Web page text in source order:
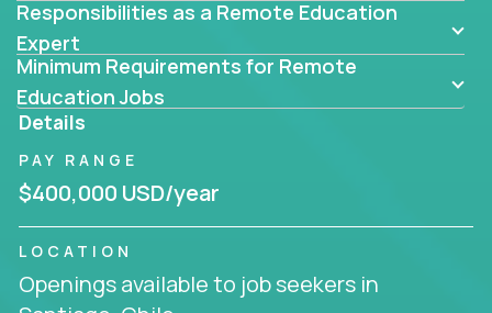
Whether you're mentoring students, building
smarter curriculum systems, or designing data-
driven learning paths – there’s a job with your
name on it.
Remote Roles in Education
Here you’ll find our latest local and globally
remote roles for education experts working
behind the scenes to make in-classroom
learning smarter, faster, and more effective.
You can help shape the future of student success -
Responsibilities as a Remote Education
Expert
Minimum Requirements for Remote
Education Jobs
Details
PAY RANGE
$400,000 USD/year
LOCATION
Openings available to job seekers in